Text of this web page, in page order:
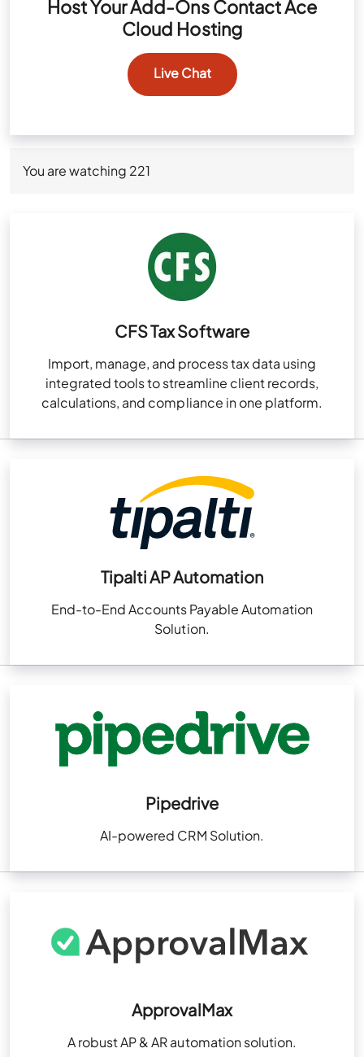
Host Your Add-Ons Contact Ace
Cloud Hosting
Live Chat
You are watching 221
CFS Tax Software
Import, manage, and process tax data using
integrated tools to streamline client records,
calculations, and compliance in one platform.
Tipalti AP Automation
End-to-End Accounts Payable Automation
Solution.
Pipedrive
AI-powered CRM Solution.
ApprovalMax
A robust AP & AR automation solution.